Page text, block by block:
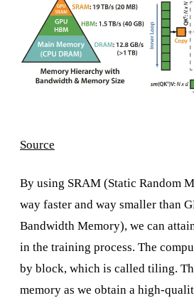
Source
By using SRAM (Static Random
way faster and way smaller than
Bandwidth Memory), we can
in the training process. The
by block, which is called tiling.
memory as we obtain a high-